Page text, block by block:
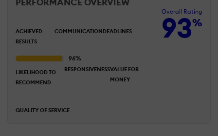
PERFORMANCE OVERVIEW
Overall Rating
93%
ACHIEVED
RESULTS
COMMUNICATIONDEADLINES
QUALITY OF SERVICE
RESPONSIVENESSVALUE FOR
MONEY
LIKELIHOOD TO
RECOMMEND